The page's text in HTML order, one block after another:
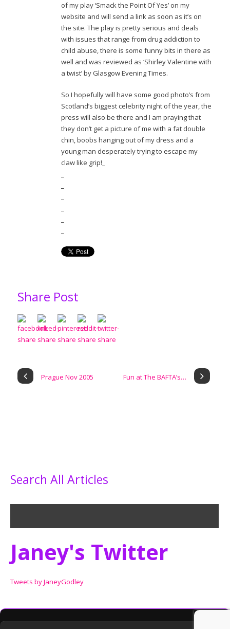
of my play ‘Smack the Point Of Yes’ on my
website and will send a link as soon as it’s on
the site. The play is pretty serious and deals
with issues that range from drug addiction to
child abuse, there is some funny bits in there as
well and was reviewed as ‘Shirley Valentine with
a twist’ by Glasgow Evening Times.
So I hopefully will have some good photo’s from
Scotland’s biggest celebrity night of the year, the
press will also be there and I am praying that
they don’t get a picture of me with a fat double
chin, boobs hanging out of my dress and a
young man desperately trying to escape my
claw like grip!_
Share Post
Prague Nov 2005 Fun at The BAFTA’s…
Search All Articles
Janey's Twitter
Tweets by JaneyGodley